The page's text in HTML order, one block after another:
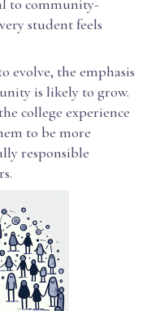
to community-
student feels
evolve, the emphasis
is likely to grow.
college experience
to be more
responsible